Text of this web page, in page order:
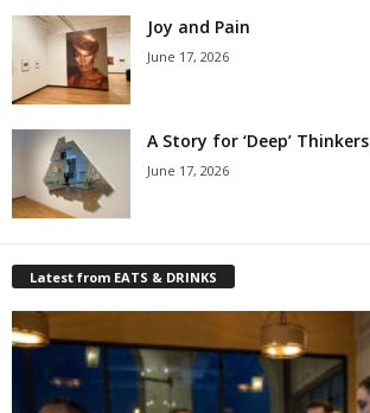
Joy and Pain
June 17, 2026
A Story for ‘Deep’ Thinkers
June 17, 2026
Latest from EATS & DRINKS